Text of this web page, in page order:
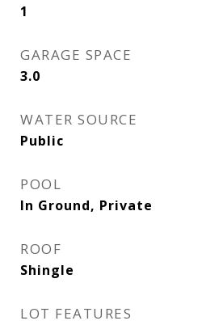
1
GARAGE SPACE
3.0
WATER SOURCE
Public
POOL
In Ground, Private
ROOF
Shingle
LOT FEATURES